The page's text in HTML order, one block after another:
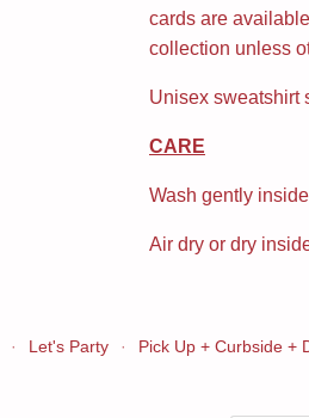
cards are
collection unless
Unisex sweatshirt
CARE
Wash gently
Air dry or dry
· Let's Party · Pick Up + Curbside +